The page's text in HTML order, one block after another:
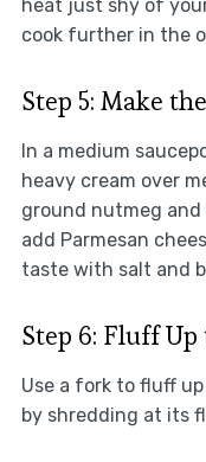
heat just shy of
cook further in the
Step 5: Make
In a medium
heavy cream over
ground nutmeg
add Parmesan
taste with salt and
Step 6: Fluff
Use a fork to fluff
by shredding at its